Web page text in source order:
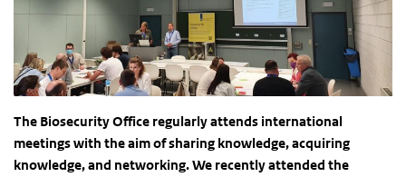
The Biosecurity Office regularly attends international
meetings with the aim of sharing knowledge, acquiring
knowledge, and networking. We recently attended the